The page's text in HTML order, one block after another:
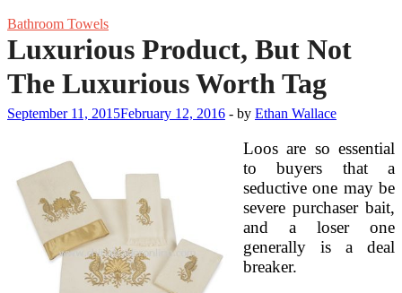
Bathroom Towels
Luxurious Product, But Not
The Luxurious Worth Tag
September 11, 2015February 12, 2016 - by Ethan Wallace
Loos are so essential
to buyers that a
seductive one may be
severe purchaser bait,
and a loser one
generally is a deal
breaker.